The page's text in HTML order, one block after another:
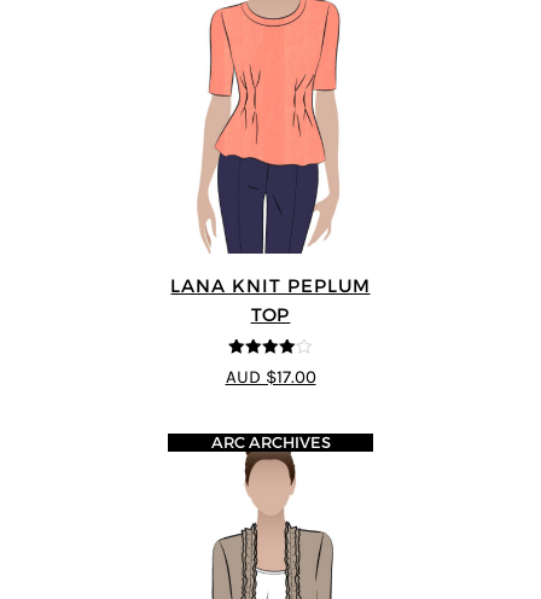
LANA KNIT PEPLUM
TOP
4out of 5
AUD $17.00
ARC ARCHIVES